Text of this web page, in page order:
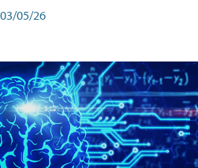
03/05/26